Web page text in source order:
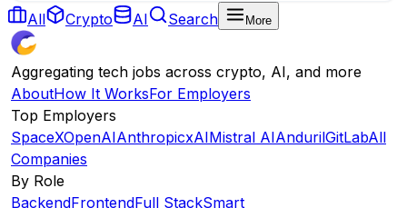
All
Crypto AI Search More
Aggregating tech jobs across crypto, AI, and more
AboutHow It WorksFor Employers
Top Employers
SpaceXOpenAIAnthropicxAIMistral AIAndurilGitLabAll
Companies
By Role
BackendFrontendFull StackSmart